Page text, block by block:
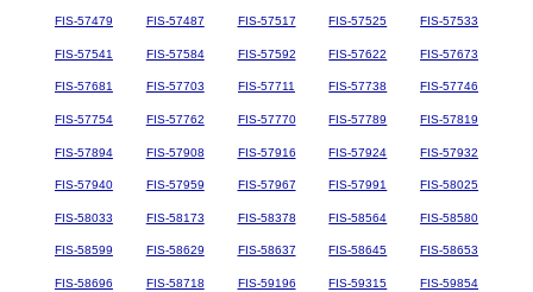
FIS-57479 FIS-57487 FIS-57517 FIS-57525 FIS-57533
FIS-57541 FIS-57584 FIS-57592 FIS-57622 FIS-57673
FIS-57681 FIS-57703 FIS-57711 FIS-57738 FIS-57746
FIS-57754 FIS-57762 FIS-57770 FIS-57789 FIS-57819
FIS-57894 FIS-57908 FIS-57916 FIS-57924 FIS-57932
FIS-57940 FIS-57959 FIS-57967 FIS-57991 FIS-58025
FIS-58033 FIS-58173 FIS-58378 FIS-58564 FIS-58580
FIS-58599 FIS-58629 FIS-58637 FIS-58645 FIS-58653
FIS-58696 FIS-58718 FIS-59196 FIS-59315 FIS-59854